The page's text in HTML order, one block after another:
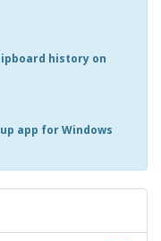
history on
app for Windows